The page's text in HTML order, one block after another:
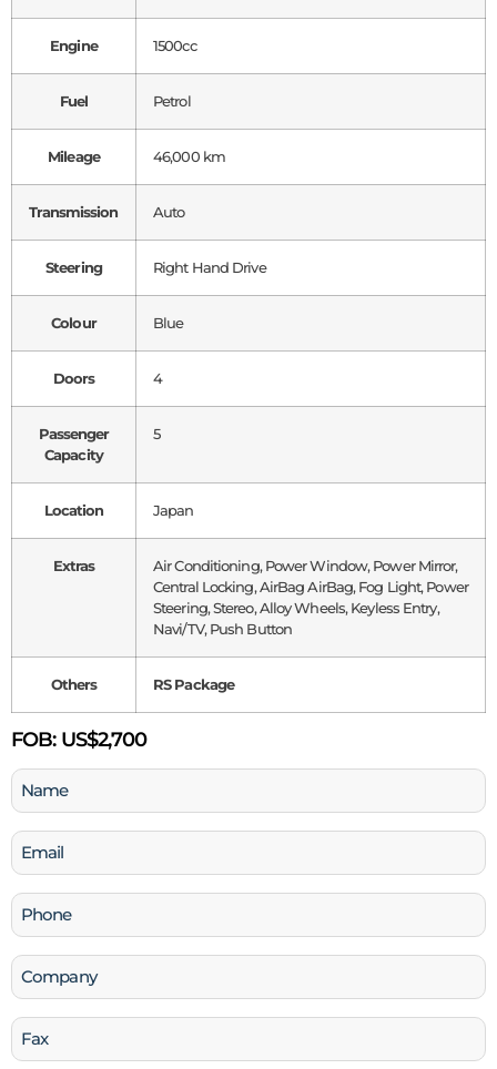
Engine 1500cc
Fuel Petrol
Mileage 46,000 km
Transmission Auto
Steering Right Hand Drive
Colour Blue
Doors 4
Passenger
Capacity
5
Location Japan
Extras
Air Conditioning, Power Window, Power Mirror,
Central Locking, AirBag AirBag, Fog Light, Power
Steering, Stereo, Alloy Wheels, Keyless Entry,
Navi/TV, Push Button
Others RS Package
FOB:US$2,700
Name
(Required)
Email
(Required)
Phone
(Required)
Company
Fax